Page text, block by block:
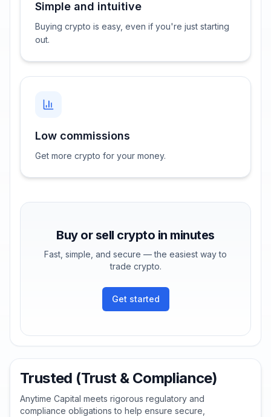
Simple and intuitive
Buying crypto is easy, even if you're just starting
out.
Low commissions
Get more crypto for your money.
Buy or sell crypto in minutes
Fast, simple, and secure — the easiest way to
trade crypto.
Get started
Trusted (Trust & Compliance)
Anytime Capital meets rigorous regulatory and
compliance obligations to help ensure secure,